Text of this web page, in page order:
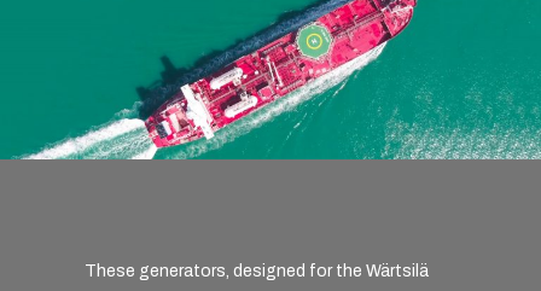
These generators, designed for the Wärtsilä